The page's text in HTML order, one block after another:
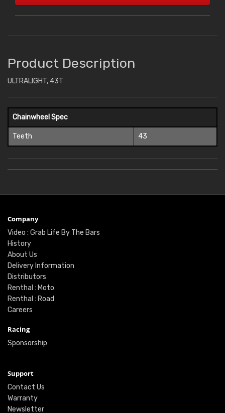
Product Description
ULTRALIGHT, 43T
Chainwheel Spec
Teeth 43
Company
Video : Grab Life By The Bars
History
About Us
Delivery Information
Distributors
Renthal : Moto
Renthal : Road
Careers
Racing
Sponsorship
Support
Contact Us
Warranty
Newsletter